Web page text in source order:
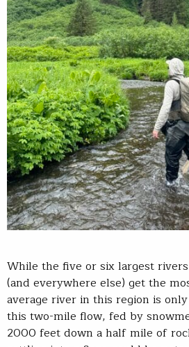
While the five or six largest
(and everywhere else) get the
average river in this region is
this two-mile flow, fed by
2000 feet down a half mile of